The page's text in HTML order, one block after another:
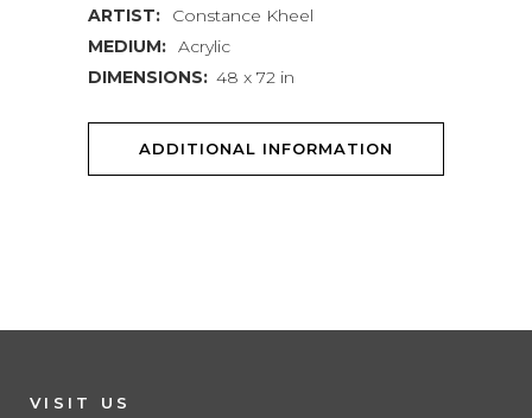
ARTIST:
Constance Kheel
MEDIUM: Acrylic
DIMENSIONS: 48 x 72 in
ADDITIONAL INFORMATION
VISIT US